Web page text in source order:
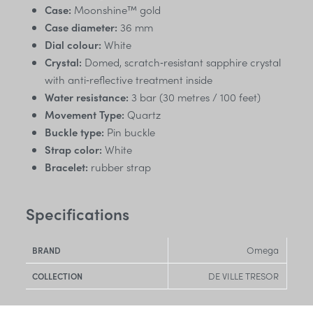
Case: Moonshine™ gold
Case diameter: 36 mm
Dial colour: White
Crystal: Domed, scratch‑resistant sapphire crystal
with anti‑reflective treatment inside
Water resistance: 3 bar (30 metres / 100 feet)
Movement Type: Quartz
Buckle type: Pin buckle
Strap color: White
Bracelet: rubber strap
Specifications
BRAND Omega
COLLECTION DE VILLE TRESOR